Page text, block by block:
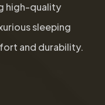
high-quality
sleeping
and durability.